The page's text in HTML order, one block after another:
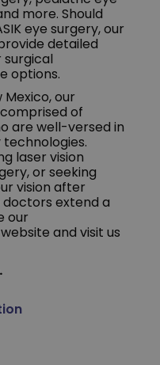
more. Should
eye surgery, our
detailed
options.
our
of
are well-versed in
laser vision
or seeking
vision after
extend a
our
and visit us